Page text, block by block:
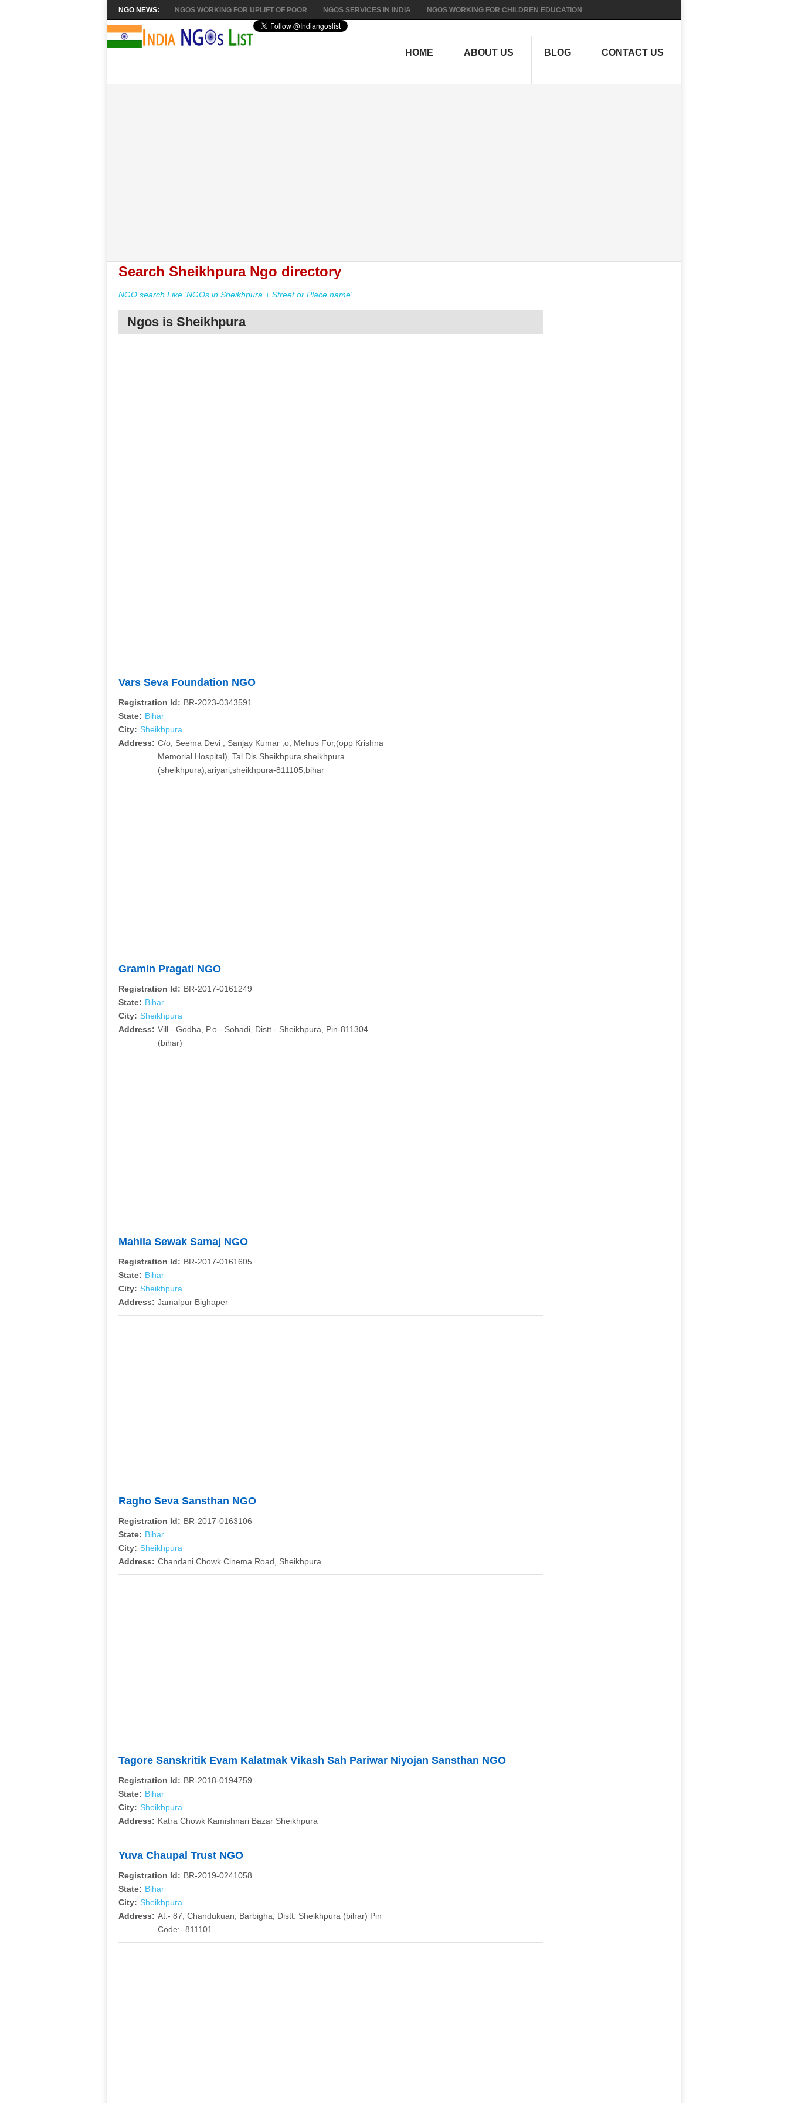
NGO NEWS: NGOS WORKING FOR UPLIFT OF POOR NGOS SERVICES IN INDIA NGOS WORKING FOR CHILDREN EDUCATION
HOME ABOUT US BLOG CONTACT US
Search Sheikhpura Ngo directory
NGO search Like 'NGOs in Sheikhpura + Street or Place name'
Ngos is Sheikhpura
Vars Seva Foundation NGO
Registration Id: BR-2023-0343591
State: Bihar
City: Sheikhpura
Address: C/o, Seema Devi , Sanjay Kumar ,o, Mehus For,(opp Krishna
Memorial Hospital), Tal Dis Sheikhpura,sheikhpura
(sheikhpura),ariyari,sheikhpura-811105,bihar
Gramin Pragati NGO
Registration Id: BR-2017-0161249
State: Bihar
City: Sheikhpura
Address: Vill.- Godha, P.o.- Sohadi, Distt.- Sheikhpura, Pin-811304
(bihar)
Mahila Sewak Samaj NGO
Registration Id: BR-2017-0161605
State: Bihar
City: Sheikhpura
Address: Jamalpur Bighaper
Ragho Seva Sansthan NGO
Registration Id: BR-2017-0163106
State: Bihar
City: Sheikhpura
Address: Chandani Chowk Cinema Road, Sheikhpura
Tagore Sanskritik Evam Kalatmak Vikash Sah Pariwar Niyojan Sansthan NGO
Registration Id: BR-2018-0194759
State: Bihar
City: Sheikhpura
Address: Katra Chowk Kamishnari Bazar Sheikhpura
Yuva Chaupal Trust NGO
Registration Id: BR-2019-0241058
State: Bihar
City: Sheikhpura
Address: At:- 87, Chandukuan, Barbigha, Distt. Sheikhpura (bihar) Pin
Code:- 811101